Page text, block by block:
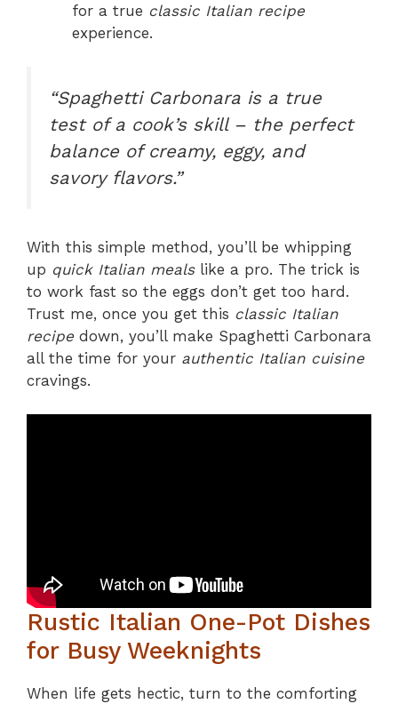
for a true classic Italian recipe
experience.
“Spaghetti Carbonara is a true
test of a cook’s skill – the perfect
balance of creamy, eggy, and
savory flavors.”
With this simple method, you’ll be whipping
up quick Italian mealslike a pro. The trick is
to work fast so the eggs don’t get too hard.
Trust me, once you get this classic Italian
recipedown, you’ll make Spaghetti Carbonara
all the time for your authentic Italian cuisine
cravings.
Rustic Italian One-Pot Dishes
for Busy Weeknights
When life gets hectic, turn to the comforting